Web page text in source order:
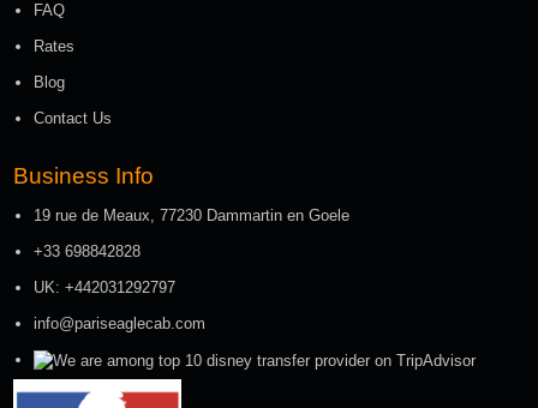
FAQ
Rates
Blog
Contact Us
Business Info
19 rue de Meaux, 77230 Dammartin en Goele
+33 698842828
UK: +442031292797
info@pariseaglecab.com